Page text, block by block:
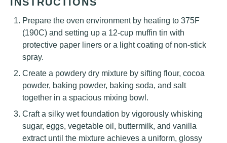
Prepare the oven environment by heating to 375F
(190C) and setting up a 12-cup muffin tin with
protective paper liners or a light coating of non-stick
spray.
Create a powdery dry mixture by sifting flour, cocoa
powder, baking powder, baking soda, and salt
together in a spacious mixing bowl.
Craft a silky wet foundation by vigorously whisking
sugar, eggs, vegetable oil, buttermilk, and vanilla
extract until the mixture achieves a uniform, glossy